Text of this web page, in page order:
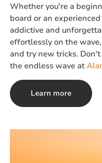
Whether you're a
board or an
addictive and
effortlessly on the
and try new tricks.
the endless wave at
Learn more